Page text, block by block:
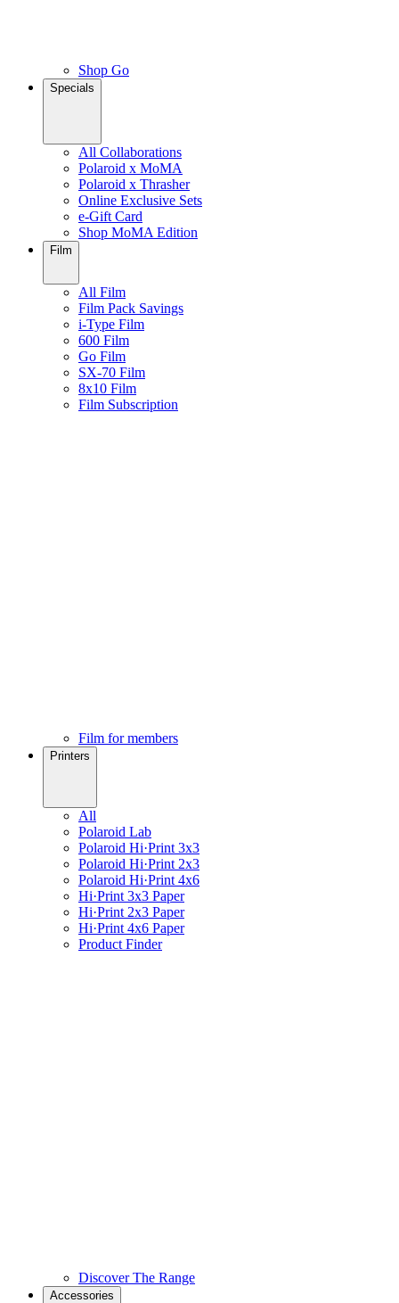
Shop Go
Specials
All Collaborations
Polaroid x MoMA
Polaroid x Thrasher
Online Exclusive Sets
e-Gift Card
Shop MoMA Edition
Film
All Film
Film Pack Savings
i-Type Film
600 Film
Go Film
SX-70 Film
8x10 Film
Film Subscription
Film for members
Printers
All
Polaroid Lab
Polaroid Hi·Print 3x3
Polaroid Hi·Print 2x3
Polaroid Hi·Print 4x6
Hi·Print 3x3 Paper
Hi·Print 2x3 Paper
Hi·Print 4x6 Paper
Product Finder
Discover The Range
Accessories